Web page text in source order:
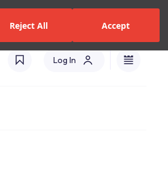
Reject All Accept
Log In